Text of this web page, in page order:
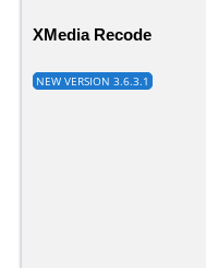
XMedia Recode
NEW VERSION 3.6.3.1